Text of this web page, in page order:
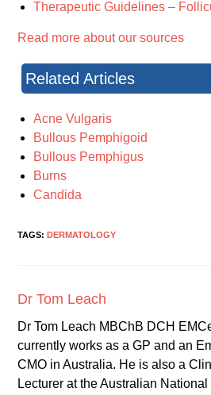
Therapeutic Guidelines –
Read more about our sources
Related Articles
Acne Vulgaris
Bullous Pemphigoid
Bullous Pemphigus
Burns
Candida
TAGS: DERMATOLOGY
Dr Tom Leach
Dr Tom Leach MBChB DCH
currently works as a GP and an
CMO in Australia. He is also a
Lecturer at the Australian